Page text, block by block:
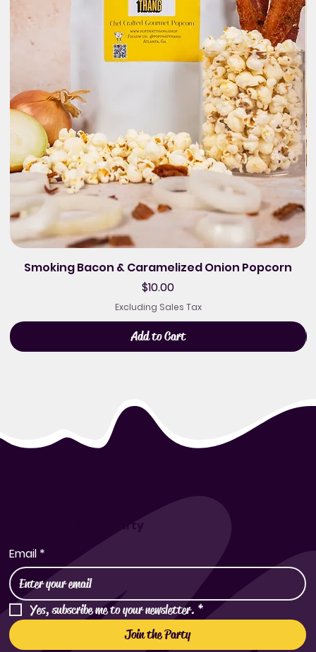
Smoking Bacon & Caramelized Onion Popcorn
Price
$10.00
Excluding Sales Tax
Add to Cart
Join the Popcorn Party
Email *
Yes, subscribe me to your newsletter. *
Join the Party